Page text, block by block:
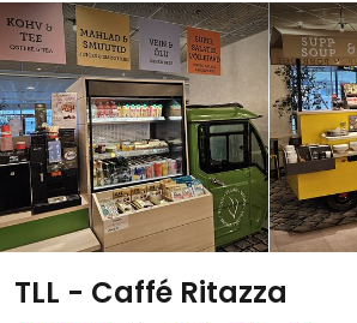
TLL - Caffé Ritazza